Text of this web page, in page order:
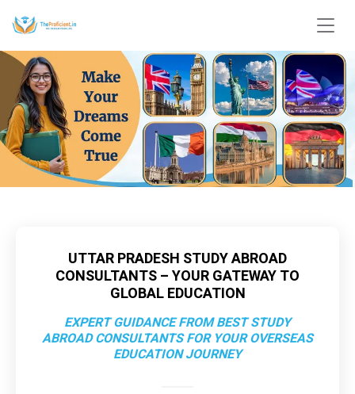
UTTAR PRADESH STUDY ABROAD
CONSULTANTS – YOUR GATEWAY TO
GLOBAL EDUCATION
EXPERT GUIDANCE FROM BEST STUDY
ABROAD CONSULTANTS FOR YOUR OVERSEAS
EDUCATION JOURNEY